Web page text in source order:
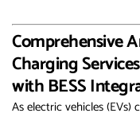
Comprehensive
Charging
with BESS
As electric vehicles